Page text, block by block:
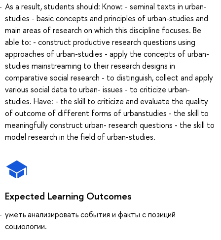
As a result, students should: Know: - seminal texts in urban-
studies - basic concepts and principles of urban-studies and
main areas of research on which this discipline focuses. Be
able to: - construct productive research questions using
approaches of urban-studies - apply the concepts of urban-
studies mainstreaming to their research designs in
comparative social research - to distinguish, collect and apply
various social data to urban- issues - to criticize urban-
studies. Have: - the skill to criticize and evaluate the quality
of outcome of different forms of urbanstudies - the skill to
meaningfully construct urban- research questions - the skill to
model research in the field of urban-studies.
Expected Learning Outcomes
уметь анализировать события и факты с позиций
социологии.